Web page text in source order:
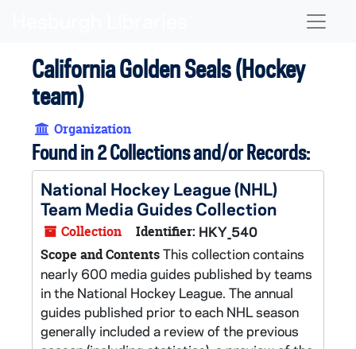
California Golden Seals (Hockey
team)
Organization
Found in 2 Collections and/or Records:
National Hockey League (NHL)
Team Media Guides Collection
Collection Identifier: HKY_540
Scope and ContentsThis collection contains
nearly 600 media guides published by teams
in the National Hockey League. The annual
guides published prior to each NHL season
generally included a review of the previous